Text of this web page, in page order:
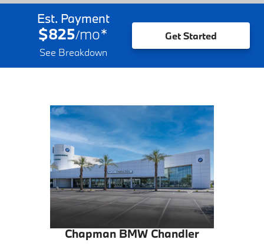
Est. Payment
$825/mo*
See Breakdown
Get Started
Chapman BMW Chandler